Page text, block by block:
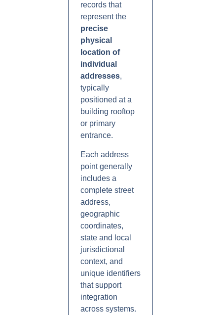
records that
represent the
precise
physical
location of
individual
addresses,
typically
positioned at a
building rooftop
or primary
entrance.
Each address
point generally
includes a
complete street
address,
geographic
coordinates,
state and local
jurisdictional
context, and
unique identifiers
that support
integration
across systems.